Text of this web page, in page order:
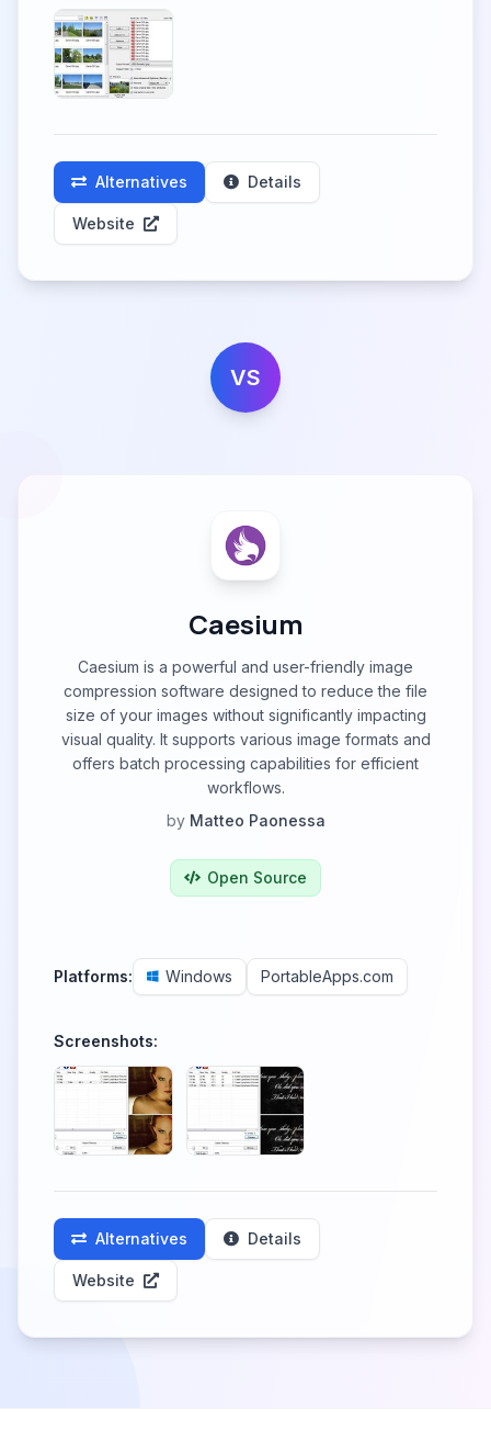
Alternatives Details
Website
VS
Caesium
Caesium is a powerful and user-friendly image
compression software designed to reduce the file
size of your images without significantly impacting
visual quality. It supports various image formats and
offers batch processing capabilities for efficient
workflows.
by Matteo Paonessa
Open Source
Platforms: Windows PortableApps.com
Screenshots:
Alternatives Details
Website